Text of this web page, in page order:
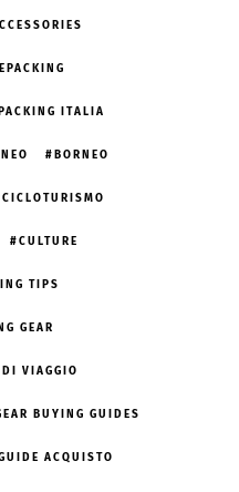
ITALIA
BORNEO
CICLOTURISMO
CULTURE
TIPS
GEAR
VIAGGIO
BUYING GUIDES
ACQUISTO